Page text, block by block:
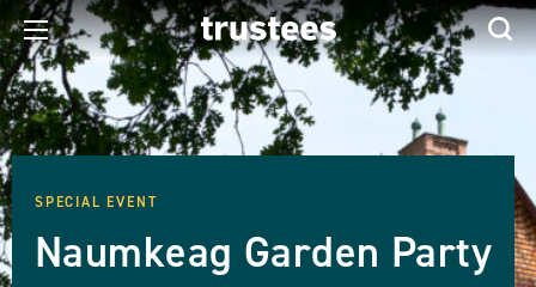
SPECIAL EVENT
Naumkeag Garden Party